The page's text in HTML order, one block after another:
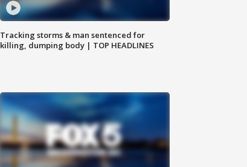
Tracking storms & man sentenced for
killing, dumping body | TOP HEADLINES